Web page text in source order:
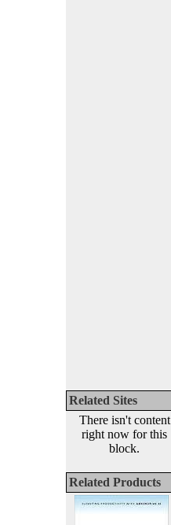
Related Sites
There isn't content
right now for this
block.
Related Products